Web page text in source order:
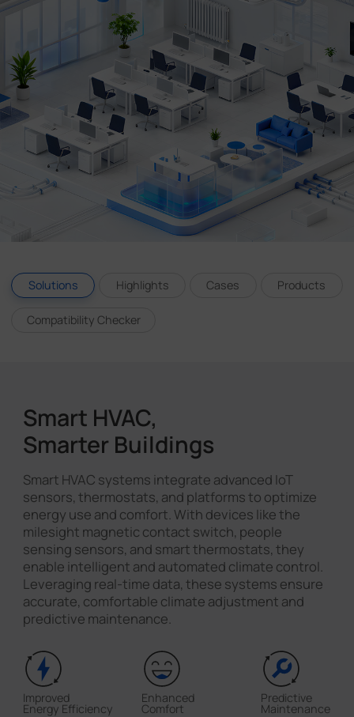
Success Stories
Language
Contact Us
Solutions Highlights Cases Products
Compatibility Checker
Smart HVAC,
Smarter Buildings
Smart HVAC systems integrate advanced IoT
sensors, thermostats, and platforms to optimize
energy use and comfort. With devices like the
milesight magnetic contact switch, people
sensing sensors, and smart thermostats, they
enable intelligent and automated climate control.
Leveraging real-time data, these systems ensure
accurate, comfortable climate adjustment and
predictive maintenance.
Improved
Energy Efficiency
Enhanced
Comfort
Predictive
Maintenance